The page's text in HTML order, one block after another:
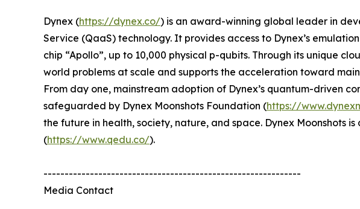
Dynex (https://dynex.co/) is an award-winning global leader in
Service (QaaS) technology. It provides access to Dynex’s
chip “Apollo”, up to 10,000 physical p-qubits. Through its unique
world problems at scale and supports the acceleration toward
From day one, mainstream adoption of Dynex’s quantum-driven
safeguarded by Dynex Moonshots Foundation (https://
the future in health, society, nature, and space. Dynex Moonshots
(https://www.qedu.co/).
-------------------------------------------------------------
Media Contact